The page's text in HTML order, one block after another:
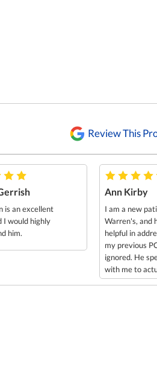
Review This
is an excellent
I would highly
him.
Ann Kirby
I am a new
Warren's, and
helpful in
my previous
ignored. He
with me to
what's going